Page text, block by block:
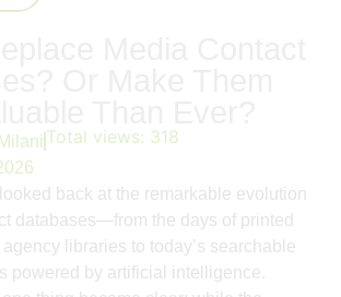
Total views: 318
looked back at the remarkable evolution
databases—from the days of printed
libraries to today’s searchable
powered by artificial intelligence.